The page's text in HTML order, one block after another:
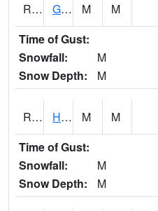
RGRI4 Grinnell (I-80) M M
Time of Gust:
Snowfall:
M
Snow Depth:
M
RHAI4 Hanlontown (I-35) M M
Time of Gust:
Snowfall:
M
Snow Depth:
M